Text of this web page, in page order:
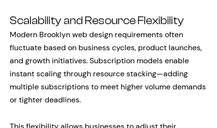
Scalability and Resource Flexibility
Modern Brooklyn web design requirements often
fluctuate based on business cycles, product launches,
and growth initiatives. Subscription models enable
instant scaling through resource stacking—adding
multiple subscriptions to meet higher volume demands
or tighter deadlines.